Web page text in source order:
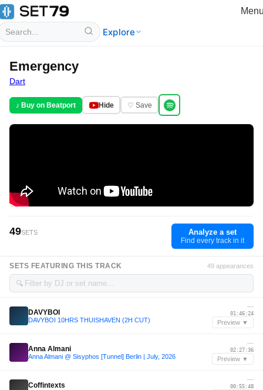
Explore
Emergency
Dart
♪ Buy on Beatport Hide ♡ Save
49SETS Analyze a set
Find every track in it
SETS FEATURING THIS TRACK 49 appearances
🔍
DAVYBOI
DAVYBOI 10HRS THUISHAVEN (2H CUT)
—
01:46:24
Preview ▼
Anna Almani
Anna Almani @ Sisyphos [Tunnel] Berlin | July, 2026
—
02:27:36
Preview ▼
Coffintexts
—
00:55:48